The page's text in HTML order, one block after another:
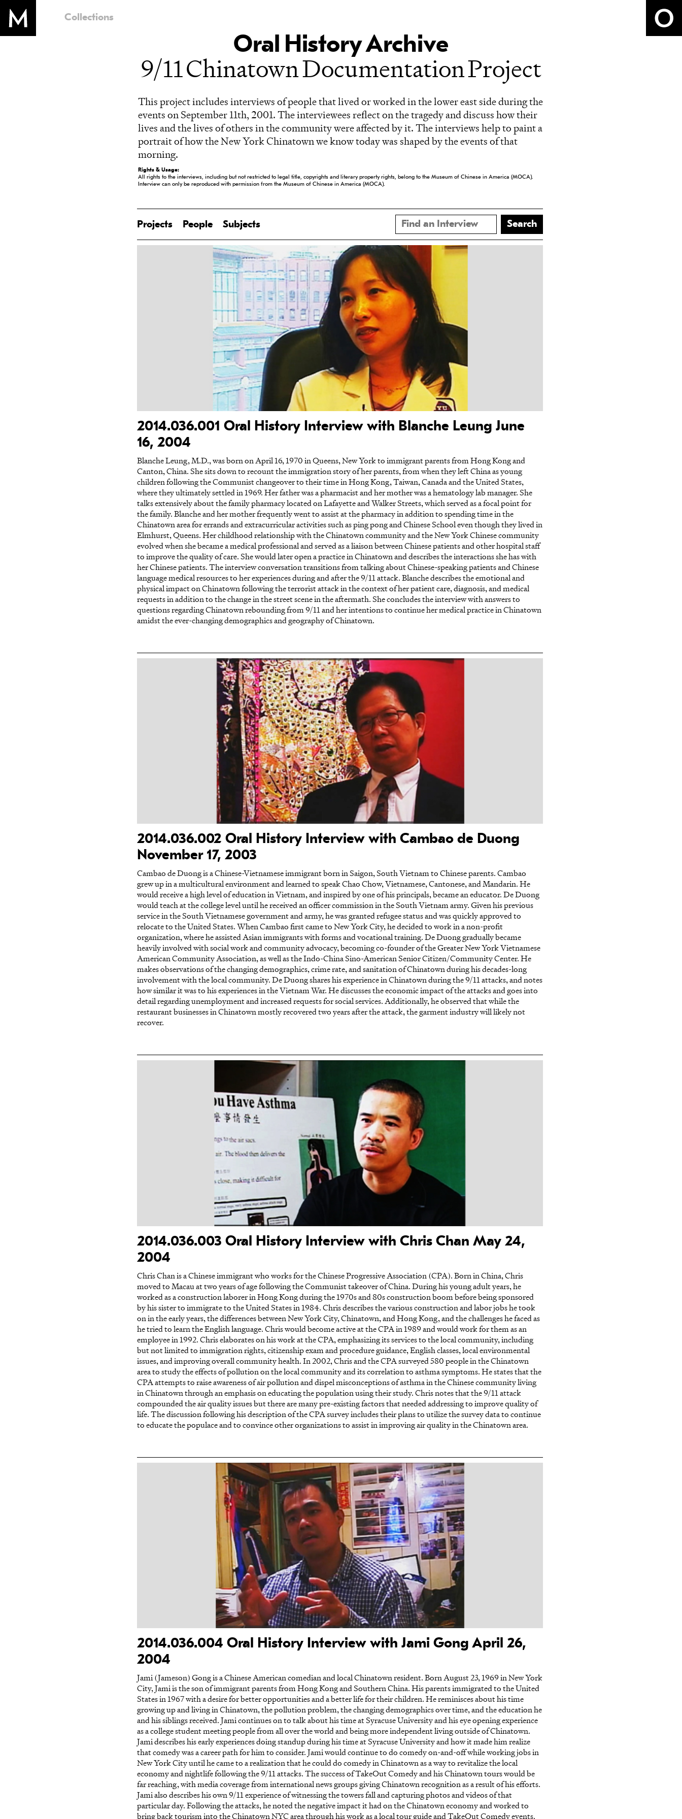
Collections
Oral History Archive
9/11 Chinatown Documentation Project
This project includes interviews of people that lived or worked in the lower east side during the
events on September 11th, 2001. The interviewees reflect on the tragedy and discuss how their
lives and the lives of others in the community were affected by it. The interviews help to paint a
portrait of how the New York Chinatown we know today was shaped by the events of that
morning.
Rights & Usage:
All rights to the interviews, including but not restricted to legal title, copyrights and literary property rights, belong to the Museum of Chinese in America (MOCA).
Interview can only be reproduced with permission from the Museum of Chinese in America (MOCA).
Projects People Subjects
2014.036.001 Oral History Interview with Blanche Leung June
16, 2004
Blanche Leung, M.D., was born on April 16, 1970 in Queens, New York to immigrant parents from Hong Kong and
Canton, China. She sits down to recount the immigration story of her parents, from when they left China as young
children following the Communist changeover to their time in Hong Kong, Taiwan, Canada and the United States,
where they ultimately settled in 1969. Her father was a pharmacist and her mother was a hematology lab manager. She
talks extensively about the family pharmacy located on Lafayette and Walker Streets, which served as a focal point for
the family. Blanche and her mother frequently went to assist at the pharmacy in addition to spending time in the
Chinatown area for errands and extracurricular activities such as ping pong and Chinese School even though they lived in
Elmhurst, Queens. Her childhood relationship with the Chinatown community and the New York Chinese community
evolved when she became a medical professional and served as a liaison between Chinese patients and other hospital staff
to improve the quality of care. She would later open a practice in Chinatown and describes the interactions she has with
her Chinese patients. The interview conversation transitions from talking about Chinese-speaking patients and Chinese
language medical resources to her experiences during and after the 9/11 attack. Blanche describes the emotional and
physical impact on Chinatown following the terrorist attack in the context of her patient care, diagnosis, and medical
requests in addition to the change in the street scene in the aftermath. She concludes the interview with answers to
questions regarding Chinatown rebounding from 9/11 and her intentions to continue her medical practice in Chinatown
amidst the ever-changing demographics and geography of Chinatown.
2014.036.002 Oral History Interview with Cambao de Duong
November 17, 2003
Cambao de Duong is a Chinese-Vietnamese immigrant born in Saigon, South Vietnam to Chinese parents. Cambao
grew up in a multicultural environment and learned to speak Chao Chow, Vietnamese, Cantonese, and Mandarin. He
would receive a high level of education in Vietnam, and inspired by one of his principals, became an educator. De Duong
would teach at the college level until he received an officer commission in the South Vietnam army. Given his previous
service in the South Vietnamese government and army, he was granted refugee status and was quickly approved to
relocate to the United States. When Cambao first came to New York City, he decided to work in a non-profit
organization, where he assisted Asian immigrants with forms and vocational training. De Duong gradually became
heavily involved with social work and community advocacy, becoming co-founder of the Greater New York Vietnamese
American Community Association, as well as the Indo-China Sino-American Senior Citizen/Community Center. He
makes observations of the changing demographics, crime rate, and sanitation of Chinatown during his decades-long
involvement with the local community. De Duong shares his experience in Chinatown during the 9/11 attacks, and notes
how similar it was to his experiences in the Vietnam War. He discusses the economic impact of the attacks and goes into
detail regarding unemployment and increased requests for social services. Additionally, he observed that while the
restaurant businesses in Chinatown mostly recovered two years after the attack, the garment industry will likely not
recover.
2014.036.003 Oral History Interview with Chris Chan May 24,
2004
Chris Chan is a Chinese immigrant who works for the Chinese Progressive Association (CPA). Born in China, Chris
moved to Macau at two years of age following the Communist takeover of China. During his young adult years, he
worked as a construction laborer in Hong Kong during the 1970s and 80s construction boom before being sponsored
by his sister to immigrate to the United States in 1984. Chris describes the various construction and labor jobs he took
on in the early years, the differences between New York City, Chinatown, and Hong Kong, and the challenges he faced as
he tried to learn the English language. Chris would become active at the CPA in 1989 and would work for them as an
employee in 1992. Chris elaborates on his work at the CPA, emphasizing its services to the local community, including
but not limited to immigration rights, citizenship exam and procedure guidance, English classes, local environmental
issues, and improving overall community health. In 2002, Chris and the CPA surveyed 580 people in the Chinatown
area to study the effects of pollution on the local community and its correlation to asthma symptoms. He states that the
CPA attempts to raise awareness of air pollution and dispel misconceptions of asthma in the Chinese community living
in Chinatown through an emphasis on educating the population using their study. Chris notes that the 9/11 attack
compounded the air quality issues but there are many pre-existing factors that needed addressing to improve quality of
life. The discussion following his description of the CPA survey includes their plans to utilize the survey data to continue
to educate the populace and to convince other organizations to assist in improving air quality in the Chinatown area.
2014.036.004 Oral History Interview with Jami Gong April 26,
2004
Jami (Jameson) Gong is a Chinese American comedian and local Chinatown resident. Born August 23, 1969 in New York
City, Jami is the son of immigrant parents from Hong Kong and Southern China. His parents immigrated to the United
States in 1967 with a desire for better opportunities and a better life for their children. He reminisces about his time
growing up and living in Chinatown, the pollution problem, the changing demographics over time, and the education he
and his siblings received. Jami continues on to talk about his time at Syracuse University and his eye opening experience
as a college student meeting people from all over the world and being more independent living outside of Chinatown.
Jami describes his early experiences doing standup during his time at Syracuse University and how it made him realize
that comedy was a career path for him to consider. Jami would continue to do comedy on-and-off while working jobs in
New York City until he came to a realization that he could do comedy in Chinatown as a way to revitalize the local
economy and nightlife following the 9/11 attacks. The success of TakeOut Comedy and his Chinatown tours would be
far reaching, with media coverage from international news groups giving Chinatown recognition as a result of his efforts.
Jami also describes his own 9/11 experience of witnessing the towers fall and capturing photos and videos of that
particular day. Following the attacks, he noted the negative impact it had on the Chinatown economy and worked to
bring back tourism into the Chinatown NYC area through his work as a local tour guide and TakeOut Comedy events.